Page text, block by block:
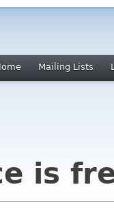
Mailing Lists
is